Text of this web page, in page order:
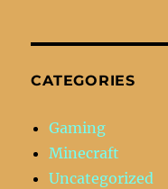
CATEGORIES
Gaming
Minecraft
Uncategorized